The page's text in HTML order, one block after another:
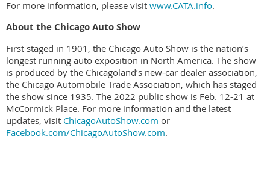
For more information, please visit www.CATA.info.
About the Chicago Auto Show
First staged in 1901, the Chicago Auto Show is the nation’s
longest running auto exposition in North America. The show
is produced by the Chicagoland’s new-car dealer association,
the Chicago Automobile Trade Association, which has staged
the show since 1935. The 2022 public show is Feb. 12-21 at
McCormick Place. For more information and the latest
updates, visit ChicagoAutoShow.com or
Facebook.com/ChicagoAutoShow.com.